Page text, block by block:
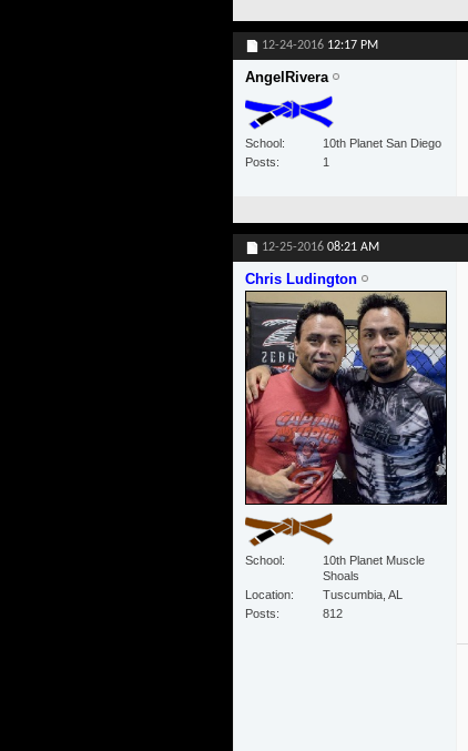
12-24-2016 12:17 PM
AngelRivera
School
10th Planet San Diego
Posts
1
12-25-2016 08:21 AM
Chris Ludington
School
10th Planet Muscle
Shoals
Location
Tuscumbia, AL
Posts
812